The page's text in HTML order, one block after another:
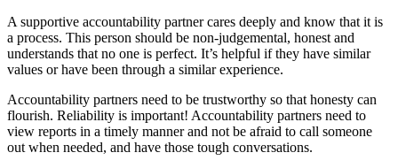
A supportive accountability partner cares deeply and know that it is
a process. This person should be non-judgemental, honest and
understands that no one is perfect. It’s helpful if they have similar
values or have been through a similar experience.
Accountability partners need to be trustworthy so that honesty can
flourish. Reliability is important! Accountability partners need to
view reports in a timely manner and not be afraid to call someone
out when needed, and have those tough conversations.